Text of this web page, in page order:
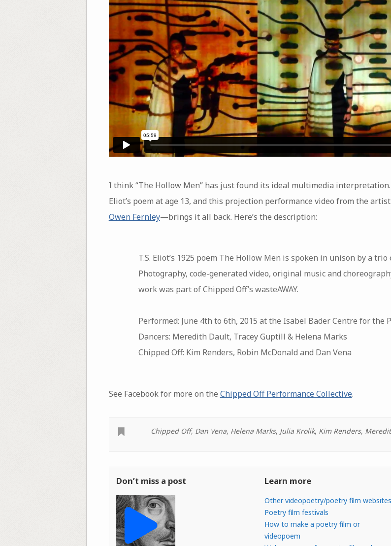
I think “The Hollow Men” has just found its ideal multimedia
Eliot’s poem at age 13, and this projection performance video from the
Owen Fernley—brings it all back. Here’s the description:
T.S. Eliot’s 1925 poem The Hollow Men is spoken in unison by a
Photography, code-generated video, original music and
work was part of Chipped Off’s wasteAWAY.
Performed: June 4th to 6th, 2015 at the Isabel Bader Centre for the
Dancers: Meredith Dault, Tracey Guptill & Helena Marks
Chipped Off: Kim Renders, Robin McDonald and Dan Vena
See Facebook for more on the Chipped Off Performance Collective.
Chipped Off, Dan Vena, Helena Marks, Julia Krolik, Kim Renders,
Don’t miss a post Learn more
Other videopoetry/poetry film websites
Poetry film festivals
How to make a poetry film or
videopoem